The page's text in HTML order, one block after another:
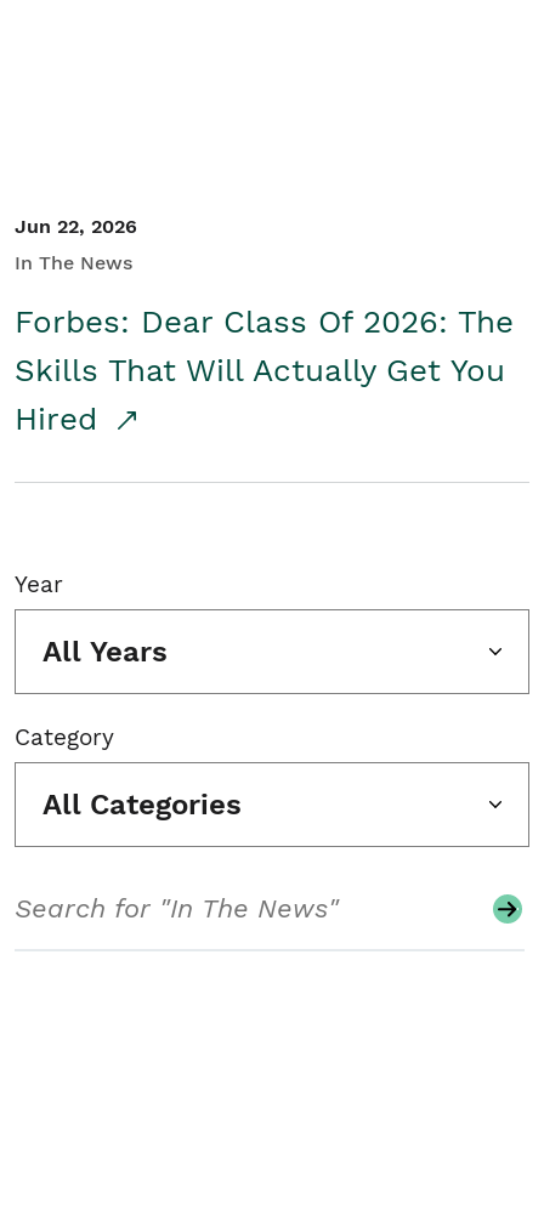
Jun 22, 2026
In The News
Forbes: Dear Class Of 2026: The
Skills That Will Actually Get You
Hired
Year
All Years
Category
All Categories